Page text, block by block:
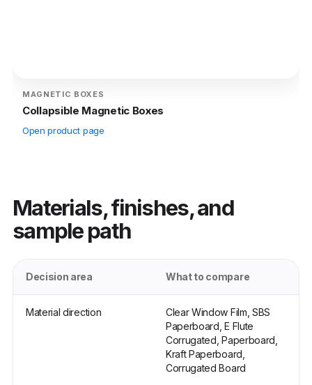
MAGNETIC BOXES
Collapsible Magnetic Boxes
Open product page
Materials, finishes, and
sample path
Decision area What to compare
Material direction
Clear Window Film, SBS
Paperboard, E Flute
Corrugated, Paperboard,
Kraft Paperboard,
Corrugated Board